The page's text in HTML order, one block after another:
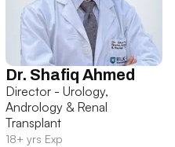
Dr. Shafiq Ahmed
Director - Urology,
Andrology & Renal
Transplant
18+ yrs Exp